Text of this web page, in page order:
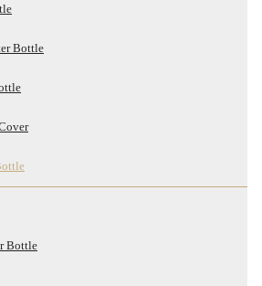
Bottle
Bottle